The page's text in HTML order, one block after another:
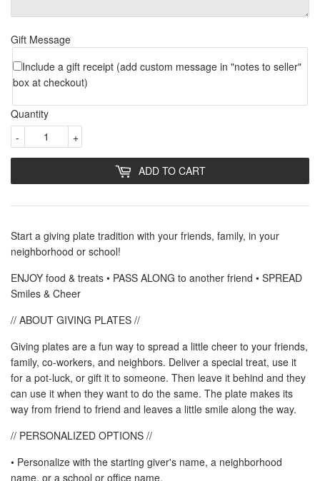
Gift Message
Include a gift receipt (add custom message in "notes to seller"
box at checkout)
Quantity
+
-
ADD TO CART
Start a giving plate tradition with your friends, family, in your
neighborhood or school!
ENJOY food & treats • PASS ALONG to another friend • SPREAD
Smiles & Cheer
// ABOUT GIVING PLATES //
Giving plates are a fun way to spread a little cheer to your friends,
family, co-workers, and neighbors. Deliver a special treat, use it
for a pot-luck, or gift it to someone. Then leave it behind and they
can use it when they want to do the same. The plate makes its
way from friend to friend and leaves a little smile along the way.
// PERSONALIZED OPTIONS //
• Personalize with the starting giver's name, a neighborhood
name, or a school or office name.